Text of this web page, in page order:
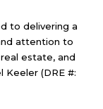
to delivering a
attention to
estate, and
(DRE #: